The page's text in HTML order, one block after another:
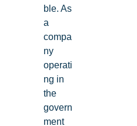
ble. As
a
compa
ny
operati
ng in
the
govern
ment